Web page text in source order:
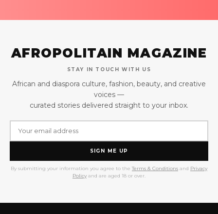
AFROPOLITAIN MAGAZINE
STAY IN TOUCH WITH US
African and diaspora culture, fashion, beauty, and creative
voices —
curated stories delivered straight to your inbox.
SIGN ME UP
By submitting your information you agree to the Terms & Conditions and Privacy
Policy and are aged 18 or over.